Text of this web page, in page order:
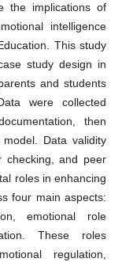
the implications of
intelligence
This study
study design in
and students
were collected
then
Data validity
checking, and peer
roles in enhancing
four main aspects:
emotional role
These roles
regulation,